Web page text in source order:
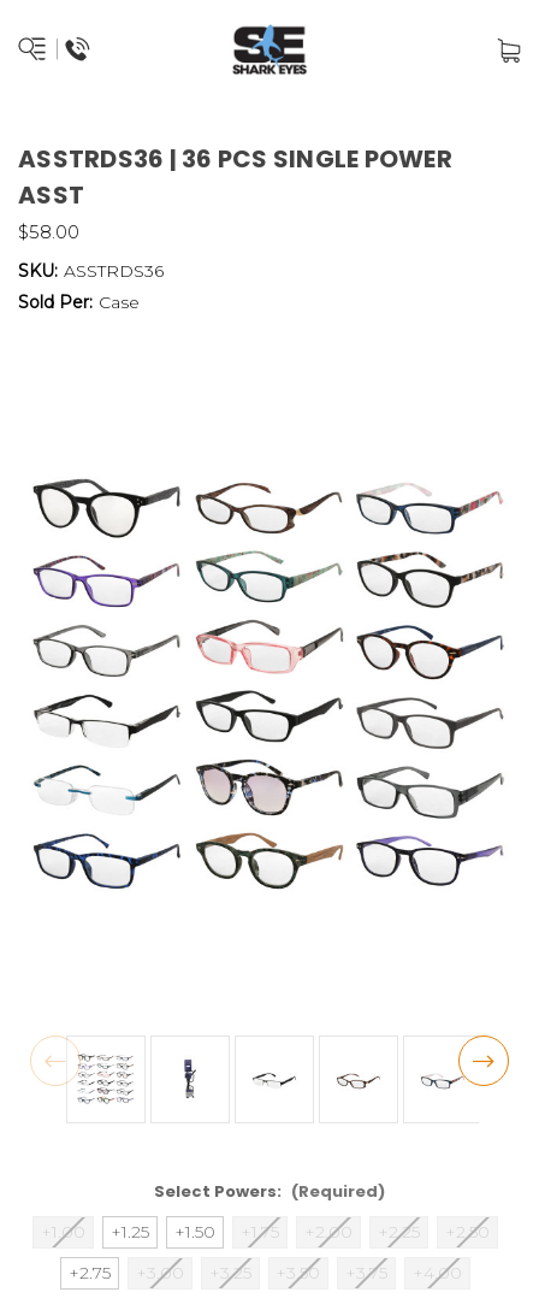
ASSTRDS36 | 36 PCS SINGLE POWER
ASST
$58.00
SKU: ASSTRDS36
Sold Per: Case
Select Powers: (Required)
+1.00 +1.25 +1.50 +1.75 +2.00 +2.25
+2.50
+2.75
+3.00 +3.25 +3.50 +3.75 +4.00